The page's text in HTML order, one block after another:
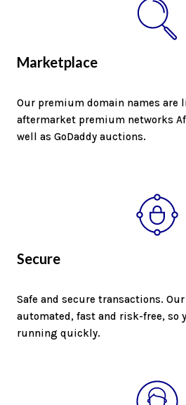
Marketplace
Our premium domain names are
aftermarket premium networks
well as GoDaddy auctions.
Secure
Safe and secure transactions.
automated, fast and risk-free, so
running quickly.